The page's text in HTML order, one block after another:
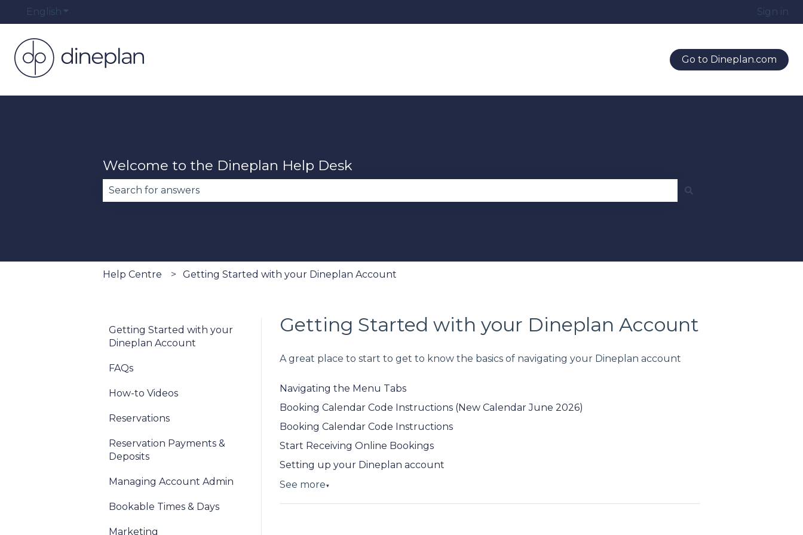
English Show submenu for translations Sign in
Go to Dineplan.com
Welcome to the Dineplan Help Desk
Help Centre Getting Started with your Dineplan Account
Getting Started with your Dineplan Account
A great place to start to get to know the basics of navigating your Dineplan account
Navigating the Menu Tabs
Booking Calendar Code Instructions (New Calendar June 2026)
Booking Calendar Code Instructions
Start Receiving Online Bookings
Setting up your Dineplan account
See more▼
Getting Started with your
Dineplan Account
FAQs
How-to Videos
Reservations
Reservation Payments &
Deposits
Managing Account Admin
Bookable Times & Days
Marketing